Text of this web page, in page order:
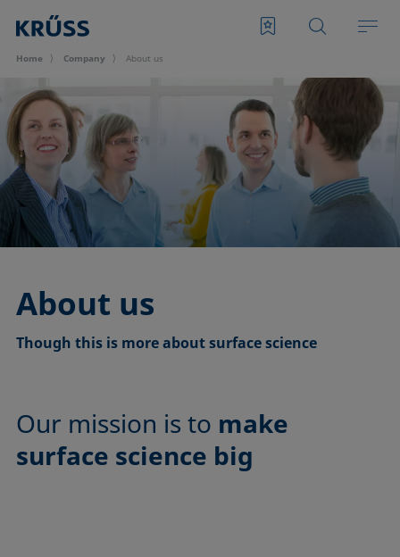
Home Company About us
About us
Though this is more about surface science
Our mission is to make
surface science big